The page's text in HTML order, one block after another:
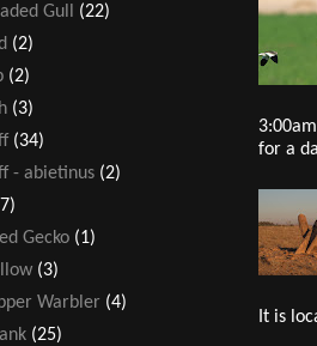
Gull
(22)
(2)
(2)
(3)
(34)
- abietinus (2)
Gecko (1)
(3)
Warbler (4)
(25)
for a
It is